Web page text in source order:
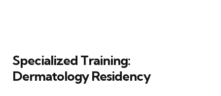
Specialized Training:
Dermatology Residency